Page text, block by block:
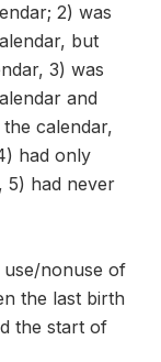
2) was
but
3) was
and
calendar,
had only
5) had never
use/nonuse of
the last birth
the start of